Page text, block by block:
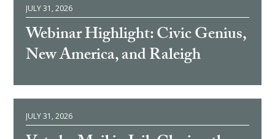
JULY 31, 2026
Webinar Highlight: Civic Genius,
New America, and Raleigh
JULY 31, 2026